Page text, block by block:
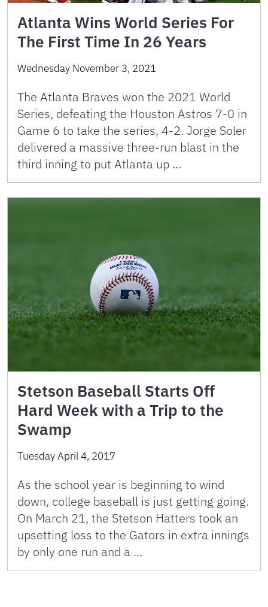
Atlanta Wins World Series For
The First Time In 26 Years
Wednesday November 3, 2021
The Atlanta Braves won the 2021 World
Series, defeating the Houston Astros 7-0 in
Game 6 to take the series, 4-2. Jorge Soler
delivered a massive three-run blast in the
third inning to put Atlanta up …
Stetson Baseball Starts Off
Hard Week with a Trip to the
Swamp
Tuesday April 4, 2017
As the school year is beginning to wind
down, college baseball is just getting going.
On March 21, the Stetson Hatters took an
upsetting loss to the Gators in extra innings
by only one run and a …